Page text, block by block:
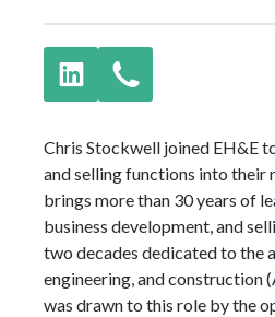
Chris Stockwell joined EH&E
and selling functions into their
brings more than 30 years of
business development, and
two decades dedicated to the
engineering, and construction
was drawn to this role by the